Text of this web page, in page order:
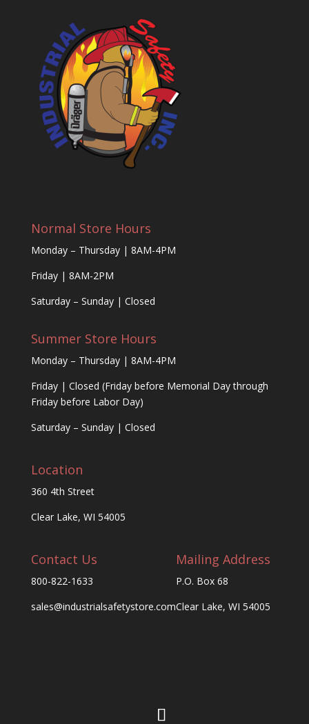
Normal Store Hours
Monday – Thursday | 8AM-4PM
Friday | 8AM-2PM
Saturday – Sunday | Closed
Summer Store Hours
Monday – Thursday | 8AM-4PM
Friday | Closed (Friday before Memorial Day through
Friday before Labor Day)
Saturday – Sunday | Closed
Location
360 4th Street
Clear Lake, WI 54005
Contact Us
800-822-1633
sales@industrialsafetystore.com
Mailing Address
P.O. Box 68
Clear Lake, WI 54005